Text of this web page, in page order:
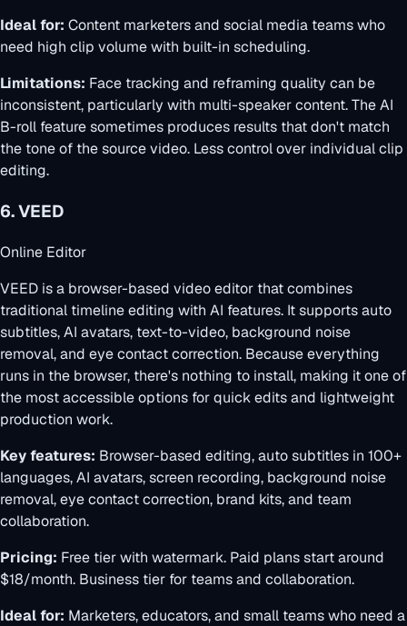
Ideal for: Content marketers and social media teams who
need high clip volume with built-in scheduling.
Limitations: Face tracking and reframing quality can be
inconsistent, particularly with multi-speaker content. The AI
B-roll feature sometimes produces results that don't match
the tone of the source video. Less control over individual clip
editing.
6. VEED
Online Editor
VEED is a browser-based video editor that combines
traditional timeline editing with AI features. It supports auto
subtitles, AI avatars, text-to-video, background noise
removal, and eye contact correction. Because everything
runs in the browser, there's nothing to install, making it one of
the most accessible options for quick edits and lightweight
production work.
Key features: Browser-based editing, auto subtitles in 100+
languages, AI avatars, screen recording, background noise
removal, eye contact correction, brand kits, and team
collaboration.
Pricing: Free tier with watermark. Paid plans start around
$18/month. Business tier for teams and collaboration.
Ideal for: Marketers, educators, and small teams who need a